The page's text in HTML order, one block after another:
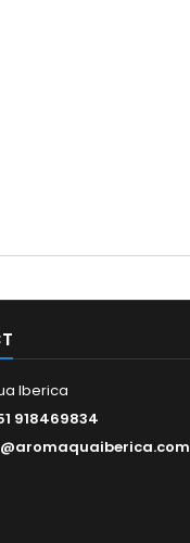
Iberica
918469834